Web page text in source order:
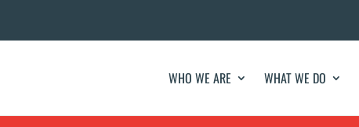
WHO WE ARE WHAT WE DO